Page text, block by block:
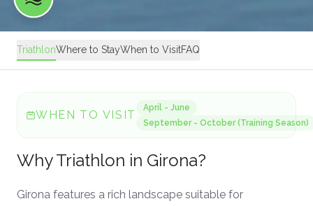
TriathlonWhere to StayWhen to VisitFAQ
WHEN TO VISIT
April - June
September - October (Training Season)
WhyTriathlon in Girona?
Girona features a rich landscape suitable for